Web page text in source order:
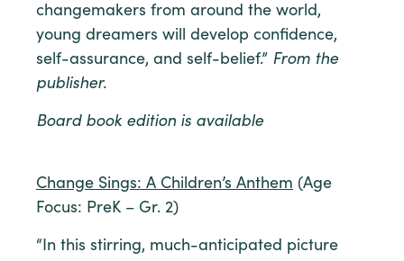
changemakers from around the world,
young dreamers will develop confidence,
self-assurance, and self-belief.” From the
publisher.
Board book edition is available
Change Sings: A Children’s Anthem (Age
Focus: PreK – Gr. 2)
“In this stirring, much-anticipated picture